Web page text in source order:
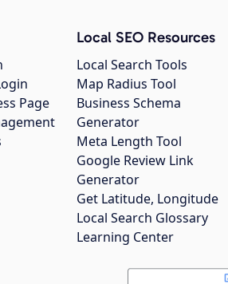
Page
Local SEO Resources
Local Search Tools
Map Radius Tool
Business Schema
Generator
Meta Length Tool
Google Review Link
Generator
Get Latitude, Longitude
Local Search Glossary
Learning Center